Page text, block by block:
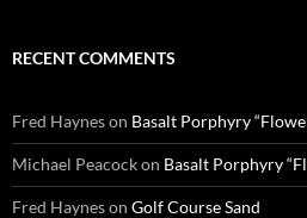
RECENT COMMENTS
Fred Hayneson Basalt Porphyry
Michael Peacockon Basalt Porphyry
Fred Hayneson Golf Course Sand